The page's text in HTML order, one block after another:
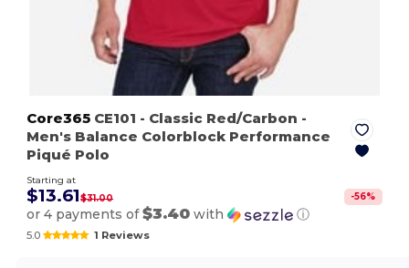
Core365 CE101 - Classic Red/Carbon -
Men's Balance Colorblock Performance
Piqué Polo
Starting at
$13.61$31.00 -56%
or 4 payments of$3.40 with ⓘ
5.0 1 Reviews